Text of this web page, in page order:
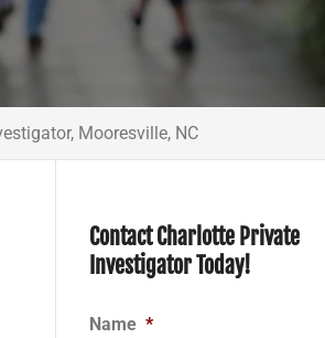
Mooresville, NC
Contact Charlotte Private
Investigator Today!
Name *